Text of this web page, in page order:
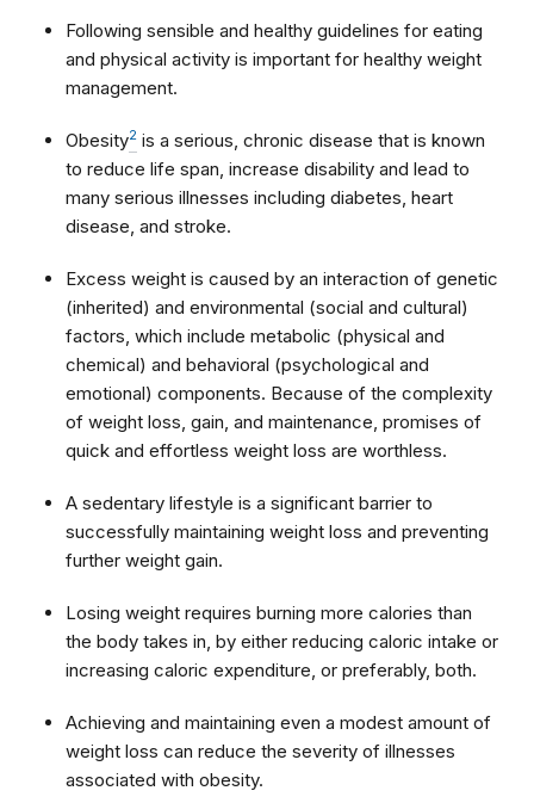
Following sensible and healthy guidelines for eating
and physical activity is important for healthy weight
management.
Obesity2 is a serious, chronic disease that is known
to reduce life span, increase disability and lead to
many serious illnesses including diabetes, heart
disease, and stroke.
Excess weight is caused by an interaction of genetic
(inherited) and environmental (social and cultural)
factors, which include metabolic (physical and
chemical) and behavioral (psychological and
emotional) components. Because of the complexity
of weight loss, gain, and maintenance, promises of
quick and effortless weight loss are worthless.
A sedentary lifestyle is a significant barrier to
successfully maintaining weight loss and preventing
further weight gain.
Losing weight requires burning more calories than
the body takes in, by either reducing caloric intake or
increasing caloric expenditure, or preferably, both.
Achieving and maintaining even a modest amount of
weight loss can reduce the severity of illnesses
associated with obesity.